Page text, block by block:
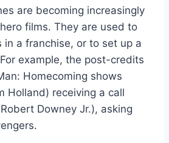
are becoming increasingly
films. They are used to
a franchise, or to set up a
example, the post-credits
Homecoming shows
Holland) receiving a call
Downey Jr.), asking